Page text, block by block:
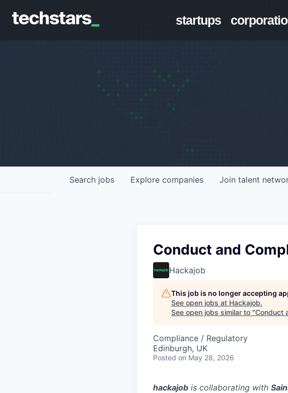
startups
Search jobs Explore companies Join talent
Conduct and
Hackajob
This job is no longer accepting
See open jobs at Hackajob.
See open jobs similar to "Conduct
Compliance / Regulatory
Edinburgh, UK
Posted on May 28, 2026
hackajob is collaborating with